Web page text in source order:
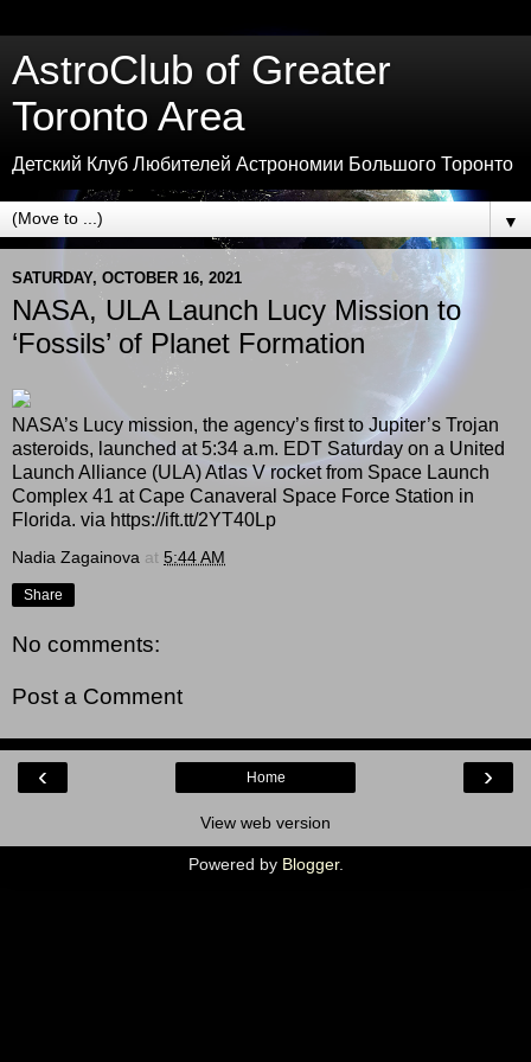
AstroClub of Greater
Toronto Area
Детский Клуб Любителей Астрономии Большого Торонто
▼
SATURDAY, OCTOBER 16, 2021
NASA, ULA Launch Lucy Mission to
‘Fossils’ of Planet Formation
NASA’s Lucy mission, the agency’s first to Jupiter’s Trojan
asteroids, launched at 5:34 a.m. EDT Saturday on a United
Launch Alliance (ULA) Atlas V rocket from Space Launch
Complex 41 at Cape Canaveral Space Force Station in
Florida. via https://ift.tt/2YT40Lp
Nadia Zagainova at 5:44 AM
Share
No comments:
Post a Comment
‹ ›
Home
View web version
Powered by Blogger.